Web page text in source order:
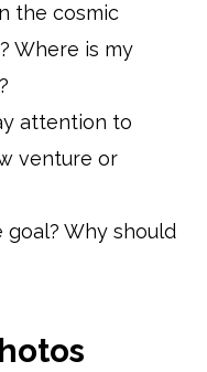
the cosmic
Where is my
attention to
venture or
goal? Why should